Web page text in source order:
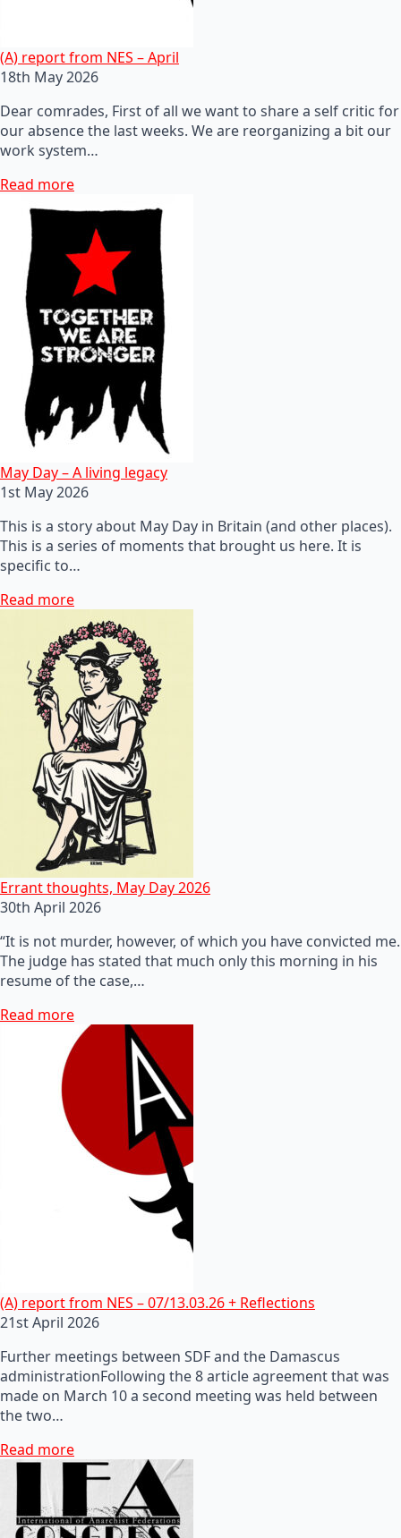
(A) report from NES – April
18th May 2026
Dear comrades, First of all we want to share a self critic for
our absence the last weeks. We are reorganizing a bit our
work system…
Read more
May Day – A living legacy
1st May 2026
This is a story about May Day in Britain (and other places).
This is a series of moments that brought us here. It is
specific to…
Read more
Errant thoughts, May Day 2026
30th April 2026
“It is not murder, however, of which you have convicted me.
The judge has stated that much only this morning in his
resume of the case,…
Read more
(A) report from NES – 07/13.03.26 + Reflections
21st April 2026
Further meetings between SDF and the Damascus
administrationFollowing the 8 article agreement that was
made on March 10 a second meeting was held between
the two…
Read more